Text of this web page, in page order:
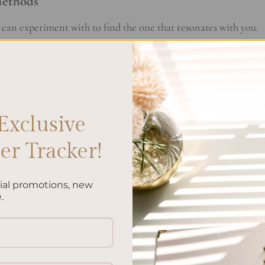
experiment with to find the one that resonates with you.
(e.g., 10 minutes) and write continuously without
prompts to inspire your writing and explore different
moments of gratitude and appreciation to cultivate a
elements like doodles, symbols, and trackers to keep track
Tracker!
promotions, new